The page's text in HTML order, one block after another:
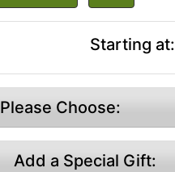
Starting at:
Please Choose:
Add a Special Gift: